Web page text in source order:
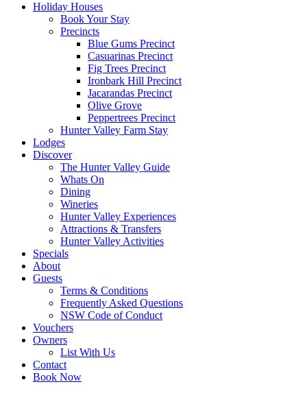
Holiday Houses
Book Your Stay
Precincts
Blue Gums Precinct
Casuarinas Precinct
Fig Trees Precinct
Ironbark Hill Precinct
Jacarandas Precinct
Olive Grove
Peppertrees Precinct
Hunter Valley Farm Stay
Lodges
Discover
The Hunter Valley Guide
Whats On
Dining
Wineries
Hunter Valley Experiences
Attractions & Transfers
Hunter Valley Activities
Specials
About
Guests
Terms & Conditions
Frequently Asked Questions
NSW Code of Conduct
Vouchers
Owners
List With Us
Contact
Book Now